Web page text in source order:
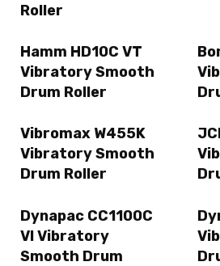
Roller
Hamm HD10C VT
Vibratory Smooth
Drum Roller
Vibromax W455K
Vibratory Smooth
Drum Roller
Dynapac CC1100C
VI Vibratory
Smooth Drum